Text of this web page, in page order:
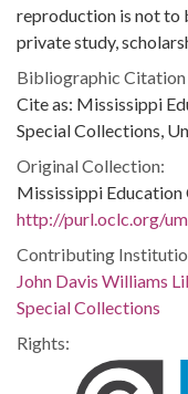
reproduction is not to
private study,
Bibliographic Citation
Cite as: Mississippi
Special Collections,
Original Collection:
Mississippi Education
http://purl.oclc.org/
Contributing
John Davis Williams
Special Collections
Rights: